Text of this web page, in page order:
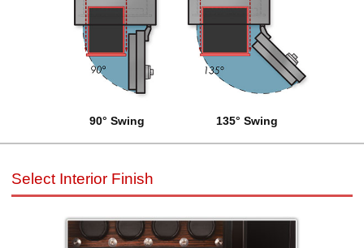
90° Swing 135° Swing
Select Interior Finish
Select Interior Finish